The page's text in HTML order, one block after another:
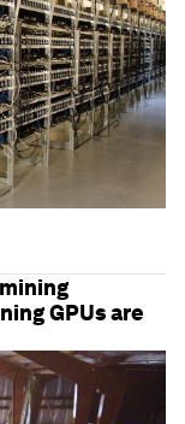
GPUs are